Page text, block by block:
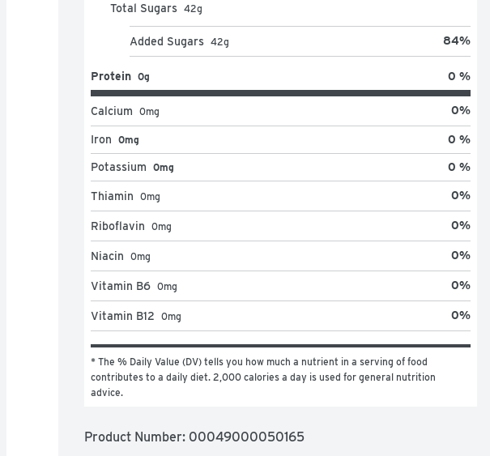
Total Sugars 42g
Added Sugars 42g 84%
Protein 0g 0 %
Calcium 0mg 0%
Iron 0mg 0 %
Potassium 0mg 0 %
Thiamin 0mg 0%
Riboflavin 0mg 0%
Niacin 0mg 0%
Vitamin B6 0mg 0%
Vitamin B12 0mg 0%
* The % Daily Value (DV) tells you how much a nutrient in a serving of food
contributes to a daily diet. 2,000 calories a day is used for general nutrition
advice.
Product Number: 00049000050165